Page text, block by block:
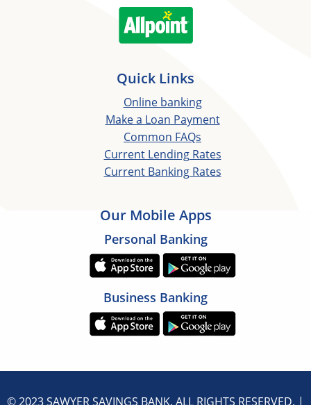
Quick Links
Online banking
Make a Loan Payment
Common FAQs
Current Lending Rates
Current Banking Rates
Our Mobile Apps
Personal Banking
Business Banking
© 2023 SAWYER SAVINGS BANK. ALL RIGHTS RESERVED. |